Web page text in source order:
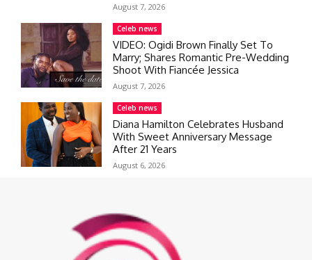
August 7, 2026
Celeb news
VIDEO: Ogidi Brown Finally Set To
Marry; Shares Romantic Pre-Wedding
Shoot With Fiancée Jessica
August 7, 2026
Celeb news
Diana Hamilton Celebrates Husband
With Sweet Anniversary Message
After 21 Years
August 6, 2026